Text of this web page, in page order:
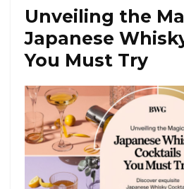
Unveiling the
Japanese
You Must Try